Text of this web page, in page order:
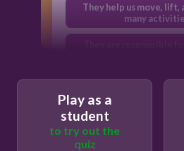
They help us move, lift,
many
Play as a
student
to try out the
quiz